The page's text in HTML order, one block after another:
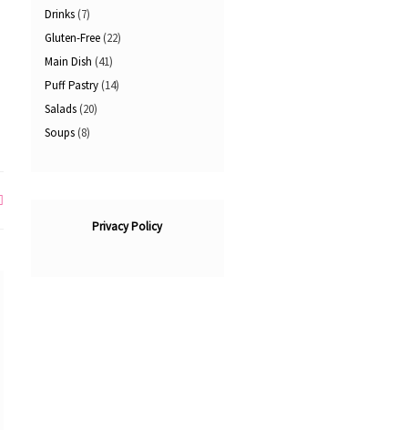
Drinks(7)
Gluten-Free(22)
Main Dish (41)
Puff Pastry(14)
Salads(20)
Soups(8)
Privacy Policy